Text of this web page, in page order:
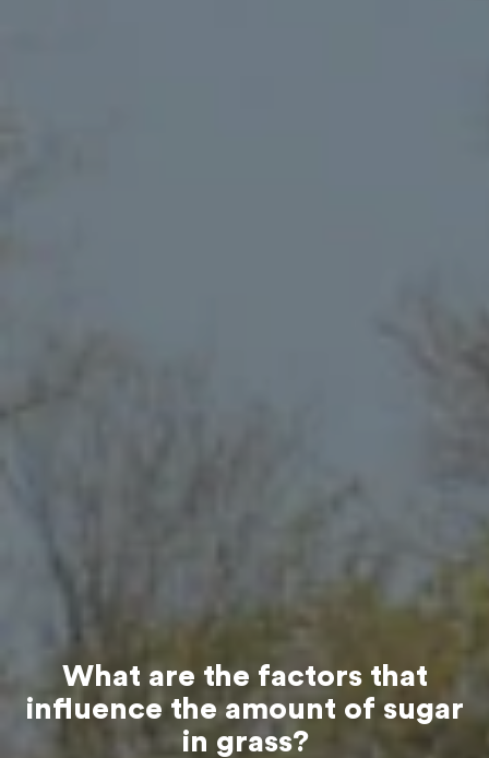
What are the factors that
influence the amount of sugar
in grass?